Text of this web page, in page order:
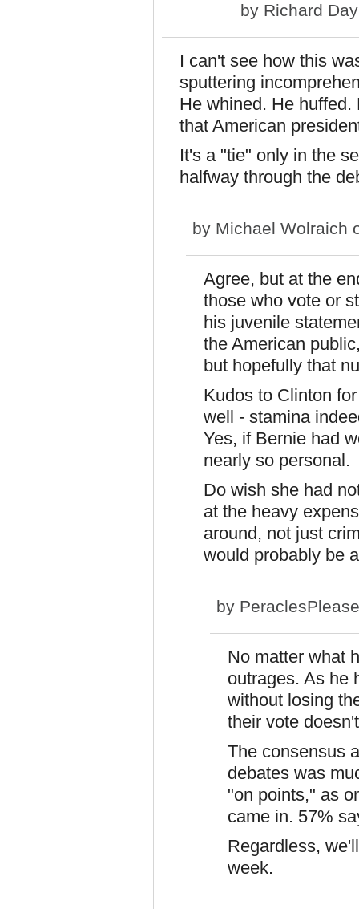
by Richard Day
I can't see how this
sputtering
He whined. He
that American
It's a "tie" only in the
halfway through the
by Michael Wolraich
Agree, but at the
those who vote or
his juvenile
the American
but hopefully that
Kudos to Clinton
well - stamina
Yes, if Bernie had
nearly so personal.
Do wish she had
at the heavy
around, not just
would probably be
by PeraclesPlease
No matter what
outrages. As he
without losing
their vote
The consensus
debates was
"on points," as
came in. 57%
Regardless,
week.